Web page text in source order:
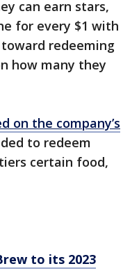
can earn stars,
for every $1 with
redeeming
how many they
on the company’s
to redeem
certain food,
to its 2023